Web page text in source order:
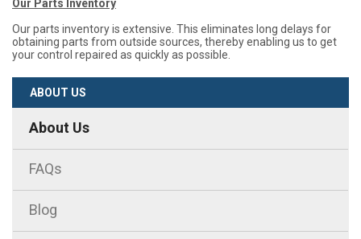
Our Parts Inventory
Our parts inventory is extensive. This eliminates long delays for
obtaining parts from outside sources, thereby enabling us to get
your control repaired as quickly as possible.
ABOUT US
About Us
FAQs
Blog